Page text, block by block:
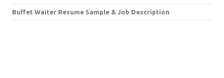
Buffet Waiter Resume Sample & Job Description